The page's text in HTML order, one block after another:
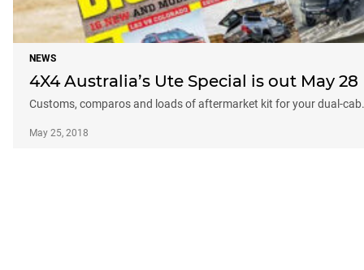
NEWS
4X4 Australia’s Ute Special is out May 28
Customs, comparos and loads of aftermarket kit for your dual-cab.
May 25, 2018